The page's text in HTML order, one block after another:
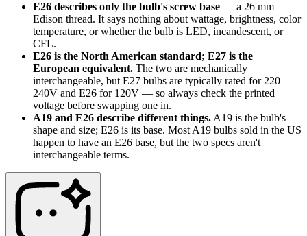
E26 describes only the bulb's screw base — a 26 mm
Edison thread. It says nothing about wattage, brightness, color
temperature, or whether the bulb is LED, incandescent, or
CFL.
E26 is the North American standard; E27 is the
European equivalent. The two are mechanically
interchangeable, but E27 bulbs are typically rated for 220–
240V and E26 for 120V — so always check the printed
voltage before swapping one in.
A19 and E26 describe different things. A19 is the bulb's
shape and size; E26 is its base. Most A19 bulbs sold in the US
happen to have an E26 base, but the two specs aren't
interchangeable terms.